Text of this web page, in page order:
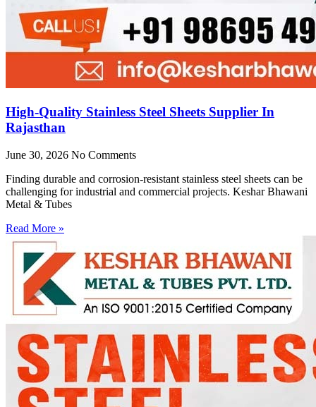
High-Quality Stainless Steel Sheets Supplier In
Rajasthan
June 30, 2026 No Comments
Finding durable and corrosion-resistant stainless steel sheets can be
challenging for industrial and commercial projects. Keshar Bhawani
Metal & Tubes
Read More »